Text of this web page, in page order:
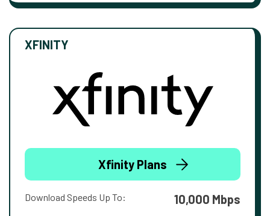
XFINITY
Xfinity Plans
Download Speeds Up To: 10,000 Mbps